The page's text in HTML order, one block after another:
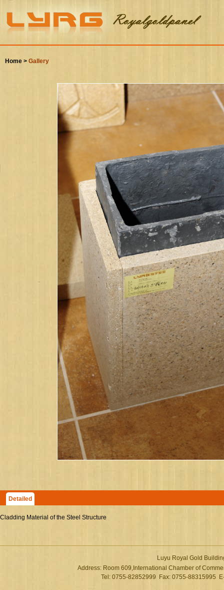
Home > Gallery
Detailed
Cladding Material of the Steel Structure
Luyu Royal Gold
Address: Room 609,International Chamber of
Tel: 0755-82852999 Fax: 0755-88315995